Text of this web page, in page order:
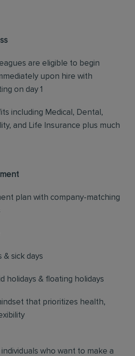
are eligible to begin
upon hire with
on day 1
including Medical, Dental,
and Life Insurance plus much
plan with company-matching
& sick days
holidays & floating holidays
that prioritizes health,
who want to make a